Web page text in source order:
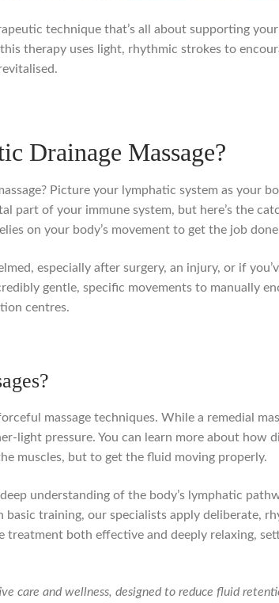
technique that’s all about supporting
therapy uses light, rhythmic strokes to
Drainage Massage?
Picture your lymphatic system as your
part of your immune system, but here’s the
on your body’s movement to get the job
especially after surgery, an injury, or if
gentle, specific movements to manually
centres.
massage techniques. While a remedial
light pressure. You can learn more about how
muscles, but to get the fluid moving properly.
understanding of the body’s lymphatic
basic training, our specialists apply deliberate,
treatment both effective and deeply relaxing,
care and wellness, designed to reduce fluid